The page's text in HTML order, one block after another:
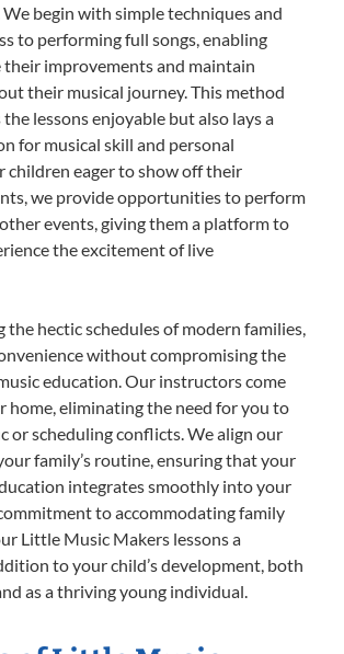
begin with simple techniques and
to performing full songs, enabling
their improvements and maintain
their musical journey. This method
lessons enjoyable but also lays a
for musical skill and personal
children eager to show off their
we provide opportunities to perform
events, giving them a platform to
the excitement of live
the hectic schedules of modern families,
without compromising the
education. Our instructors come
home, eliminating the need for you to
or scheduling conflicts. We align our
family’s routine, ensuring that your
integrates smoothly into your
to accommodating family
Little Music Makers lessons a
to your child’s development, both
as a thriving young individual.